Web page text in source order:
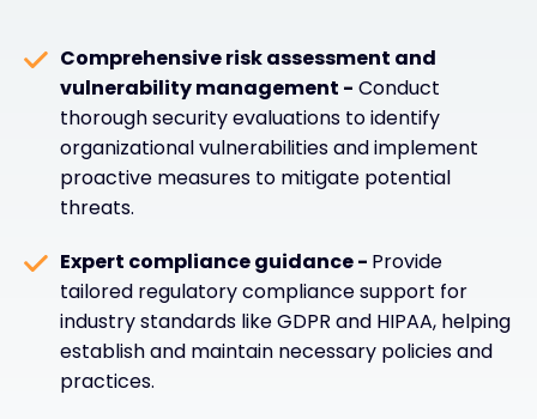
Comprehensive risk assessment and
vulnerability management - Conduct
thorough security evaluations to identify
organizational vulnerabilities and implement
proactive measures to mitigate potential
threats.
Expert compliance guidance - Provide
tailored regulatory compliance support for
industry standards like GDPR and HIPAA, helping
establish and maintain necessary policies and
practices.